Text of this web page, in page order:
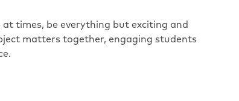
times, be everything but exciting and
matters together, engaging students